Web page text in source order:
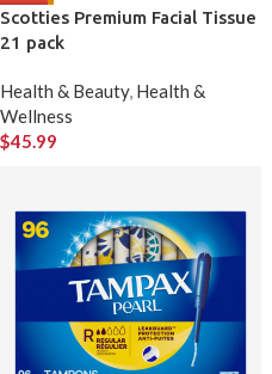
Scotties Premium Facial Tissue
21 pack
Health & Beauty, Health &
Wellness
$45.99